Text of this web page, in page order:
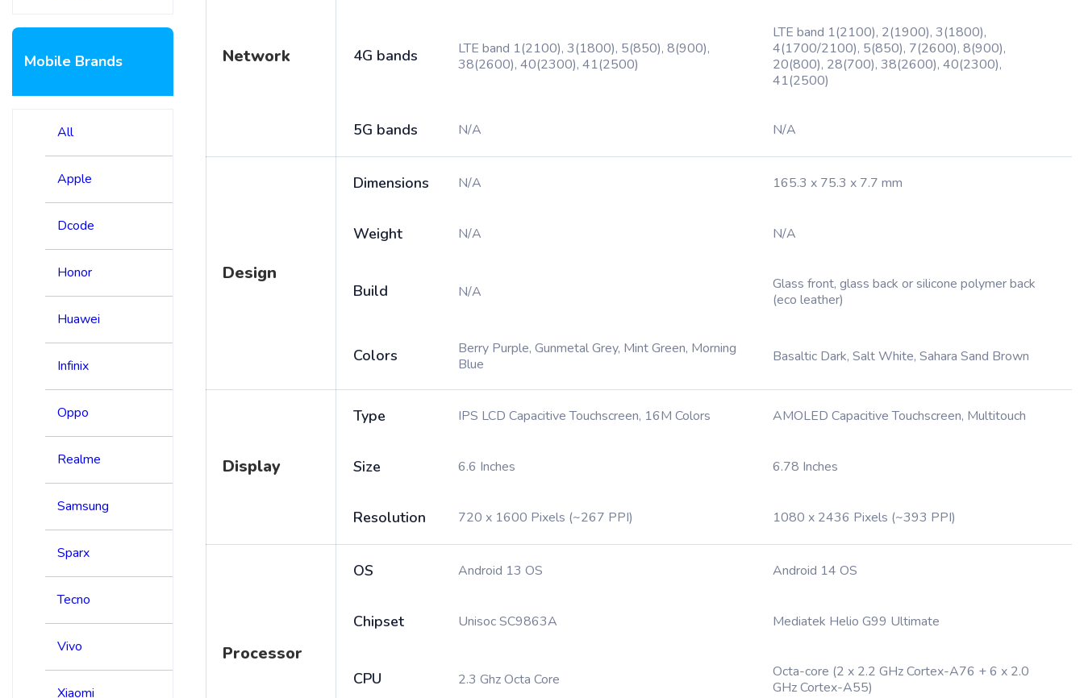
Mobile Brands
All
Apple
Dcode
Honor
Huawei
Infinix
Oppo
Realme
Samsung
Sparx
Tecno
Vivo
Xiaomi
Network 4G bands
LTE band 1(2100), 3(1800), 5(850), 8(900),
38(2600), 40(2300), 41(2500)
LTE band 1(2100), 2(1900), 3(1800),
4(1700/2100), 5(850), 7(2600), 8(900),
20(800), 28(700), 38(2600), 40(2300),
41(2500)
5G bands N/A N/A
Design
Dimensions N/A 165.3 x 75.3 x 7.7 mm
Weight N/A N/A
Build N/A
Glass front, glass back or silicone polymer back
(eco leather)
Colors
Berry Purple, Gunmetal Grey, Mint Green, Morning
Blue
Basaltic Dark, Salt White, Sahara Sand Brown
Display
Type IPS LCD Capacitive Touchscreen, 16M Colors AMOLED Capacitive Touchscreen, Multitouch
Size 6.6 Inches 6.78 Inches
Resolution 720 x 1600 Pixels (~267 PPI) 1080 x 2436 Pixels (~393 PPI)
Processor
OS Android 13 OS Android 14 OS
Chipset Unisoc SC9863A Mediatek Helio G99 Ultimate
CPU 2.3 Ghz Octa Core
Octa-core (2 x 2.2 GHz Cortex-A76 + 6 x 2.0
GHz Cortex-A55)